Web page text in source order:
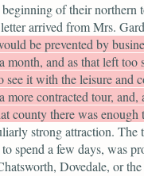
of their northern
arrived from Mrs.
be prevented by
and as that left too
see it with the leisure
more contracted tour,
county there was
strong attraction. The
spend a few days, was
Dovedale, or the